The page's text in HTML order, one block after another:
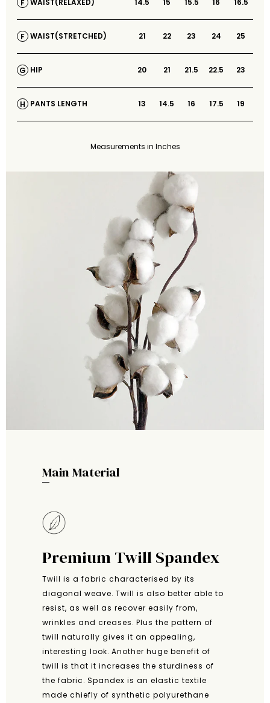
F WAIST(RELAXED)
F WAIST(STRETCHED) 21 22 23 24 25
G HIP 20 21 21.5 22.5 23
H PANTS LENGTH 13 14.5 16 17.5 19
Measurements in Inches
Main Material
Premium Twill Spandex
Twill is a fabric characterised by its
diagonal weave. Twill is also better able to
resist, as well as recover easily from,
wrinkles and creases. Plus the pattern of
twill naturally gives it an appealing,
interesting look. Another huge benefit of
twill is that it increases the sturdiness of
the fabric. Spandex is an elastic textile
made chiefly of synthetic polyurethane